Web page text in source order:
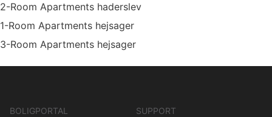
2-Room Apartments haderslev
1-Room Apartments hejsager
3-Room Apartments hejsager
BOLIGPORTAL
SUPPORT